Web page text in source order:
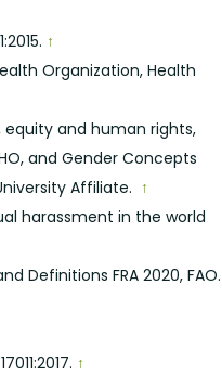
↑
Organization, Health
equity and human rights,
and Gender Concepts
Affiliate. ↑
harassment in the world
Definitions FRA 2020, FAO.
↑